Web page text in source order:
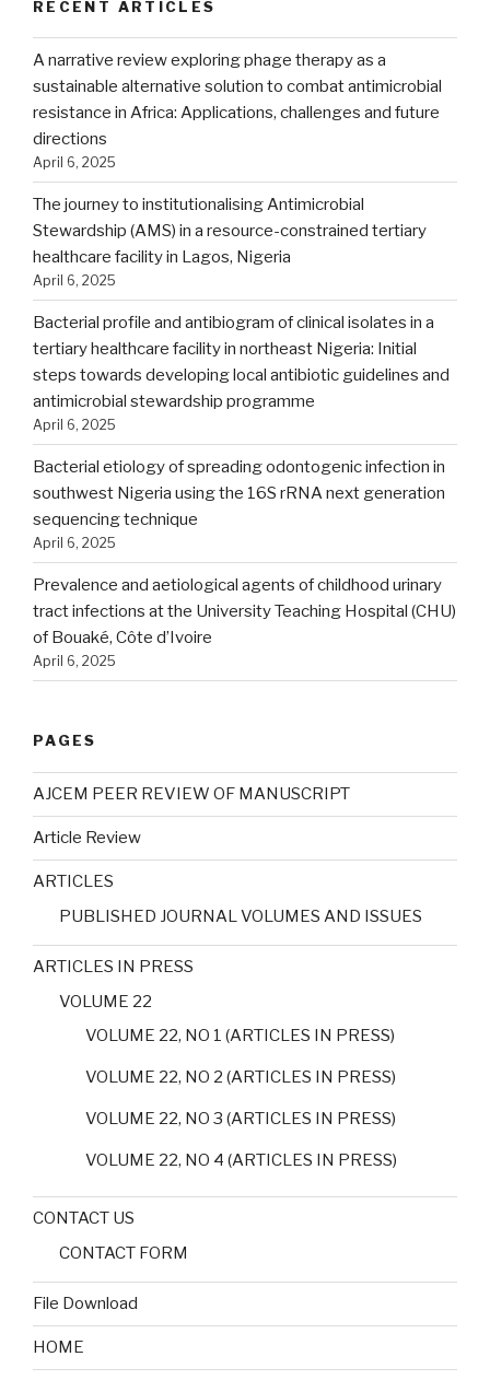
RECENT ARTICLES
A narrative review exploring phage therapy as a
sustainable alternative solution to combat antimicrobial
resistance in Africa: Applications, challenges and future
directions
April 6, 2025
The journey to institutionalising Antimicrobial
Stewardship (AMS) in a resource-constrained tertiary
healthcare facility in Lagos, Nigeria
April 6, 2025
Bacterial profile and antibiogram of clinical isolates in a
tertiary healthcare facility in northeast Nigeria: Initial
steps towards developing local antibiotic guidelines and
antimicrobial stewardship programme
April 6, 2025
Bacterial etiology of spreading odontogenic infection in
southwest Nigeria using the 16S rRNA next generation
sequencing technique
April 6, 2025
Prevalence and aetiological agents of childhood urinary
tract infections at the University Teaching Hospital (CHU)
of Bouaké, Côte d’Ivoire
April 6, 2025
PAGES
AJCEM PEER REVIEW OF MANUSCRIPT
Article Review
ARTICLES
PUBLISHED JOURNAL VOLUMES AND ISSUES
ARTICLES IN PRESS
VOLUME 22
VOLUME 22, NO 1 (ARTICLES IN PRESS)
VOLUME 22, NO 2 (ARTICLES IN PRESS)
VOLUME 22, NO 3 (ARTICLES IN PRESS)
VOLUME 22, NO 4 (ARTICLES IN PRESS)
CONTACT US
CONTACT FORM
File Download
HOME